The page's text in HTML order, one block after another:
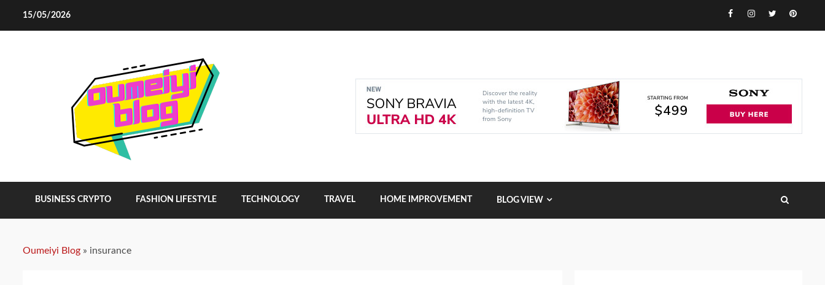
15/05/2026 Facebook
Instagram
Twitter
BUSINESS CRYPTO FASHION LIFESTYLE TECHNOLOGY TRAVEL HOME IMPROVEMENT BLOG VIEW
Oumeiyi Blog » insurance